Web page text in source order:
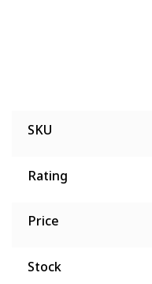
SKU
Rating
Price
Stock